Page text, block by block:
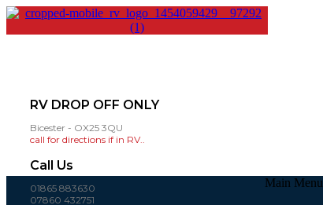
RV DROP OFF ONLY
Bicester - OX25 3QU
call for directions if in RV..
Call Us
01865 883630
07860 432751
Main Menu